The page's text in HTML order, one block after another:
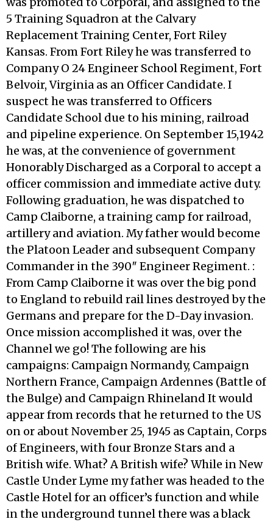
5 Training Squadron at the Calvary
Replacement Training Center, Fort Riley
Kansas. From Fort Riley he was transferred to
Company O 24 Engineer School Regiment, Fort
Belvoir, Virginia as an Officer Candidate. I
suspect he was transferred to Officers
Candidate School due to his mining, railroad
and pipeline experience. On September 15,1942
he was, at the convenience of government
Honorably Discharged as a Corporal to accept a
officer commission and immediate active duty.
Following graduation, he was dispatched to
Camp Claiborne, a training camp for railroad,
artillery and aviation. My father would become
the Platoon Leader and subsequent Company
Commander in the 390″ Engineer Regiment. :
From Camp Claiborne it was over the big pond
to England to rebuild rail lines destroyed by the
Germans and prepare for the D-Day invasion.
Once mission accomplished it was, over the
Channel we go! The following are his
campaigns: Campaign Normandy, Campaign
Northern France, Campaign Ardennes (Battle of
the Bulge) and Campaign Rhineland It would
appear from records that he returned to the US
on or about November 25, 1945 as Captain, Corps
of Engineers, with four Bronze Stars and a
British wife. What? A British wife? While in New
Castle Under Lyme my father was headed to the
Castle Hotel for an officer’s function and while
in the underground tunnel there was a black